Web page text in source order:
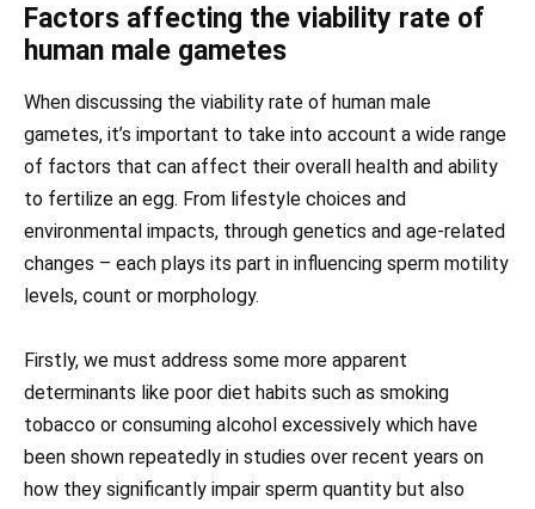
Factors affecting the viability rate of
human male gametes
When discussing the viability rate of human male
gametes, it’s important to take into account a wide range
of factors that can affect their overall health and ability
to fertilize an egg. From lifestyle choices and
environmental impacts, through genetics and age-related
changes – each plays its part in influencing sperm motility
levels, count or morphology.
Firstly, we must address some more apparent
determinants like poor diet habits such as smoking
tobacco or consuming alcohol excessively which have
been shown repeatedly in studies over recent years on
how they significantly impair sperm quantity but also